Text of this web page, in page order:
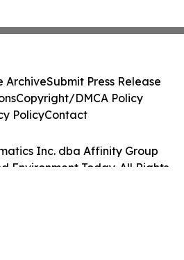
Inc. dba Affinity Group
Environment Today. All Rights
ArchiveSubmit Press Release
Copyright/DMCA Policy
PolicyContact